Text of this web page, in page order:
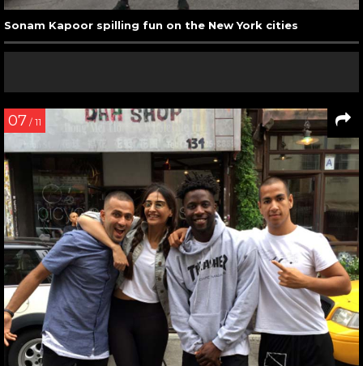
Sonam Kapoor spilling fun on the New York cities
07 / 11